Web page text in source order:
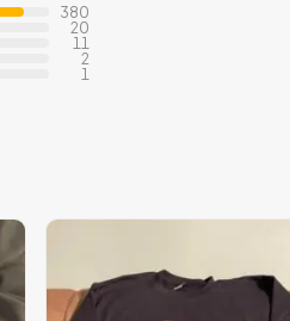
380
20
11
2
1